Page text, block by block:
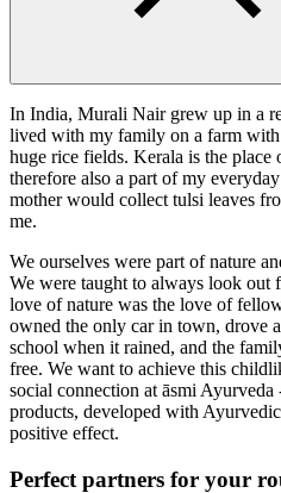
In India, Murali Nair grew up in a
lived with my family on a farm with
huge rice fields. Kerala is the
therefore also a part of my
mother would collect tulsi leaves
me.
We ourselves were part of nature
We were taught to always look out
love of nature was the love of
owned the only car in town, drove
school when it rained, and the
free. We want to achieve this
social connection at āsmi
products, developed with
positive effect.
Perfect partners for your